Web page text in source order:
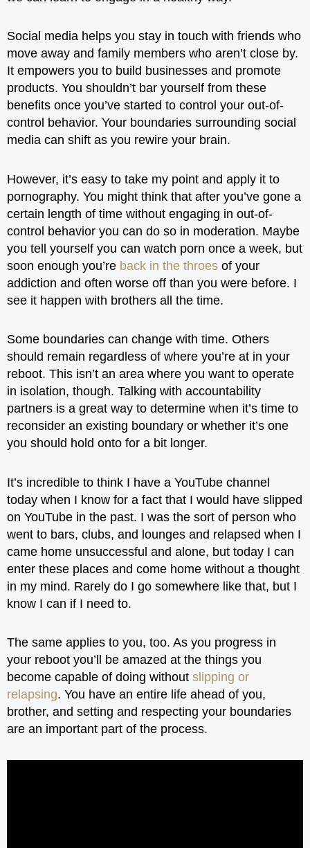
Social media helps you stay in touch with friends who
move away and family members who aren’t close by.
It empowers you to build businesses and promote
products. You shouldn’t bar yourself from these
benefits once you’ve started to control your out-of-
control behavior. Your boundaries surrounding social
media can shift as you rewire your brain.
However, it’s easy to take my point and apply it to
pornography. You might think that after you’ve gone a
certain length of time without engaging in out-of-
control behavior you can do so in moderation. Maybe
you tell yourself you can watch porn once a week, but
soon enough you’re back in the throes of your
addiction and often worse off than you were before. I
see it happen with brothers all the time.
Some boundaries can change with time. Others
should remain regardless of where you’re at in your
reboot. This isn’t an area where you want to operate
in isolation, though. Talking with accountability
partners is a great way to determine when it’s time to
reconsider an existing boundary or whether it’s one
you should hold onto for a bit longer.
It’s incredible to think I have a YouTube channel
today when I know for a fact that I would have slipped
on YouTube in the past. I was the sort of person who
went to bars, clubs, and lounges and relapsed when I
came home unsuccessful and alone, but today I can
enter these places and come home without a thought
in my mind. Rarely do I go somewhere like that, but I
know I can if I need to.
The same applies to you, too. As you progress in
your reboot you’ll be amazed at the things you
become capable of doing without slipping or
relapsing. You have an entire life ahead of you,
brother, and setting and respecting your boundaries
are an important part of the process.